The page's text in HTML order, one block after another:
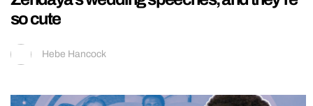
so cute
Hebe Hancock